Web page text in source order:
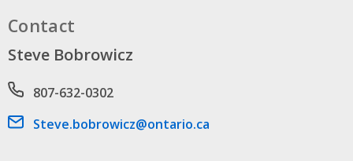
Contact
Steve Bobrowicz
Phone number
807-632-0302
Email address
Steve.bobrowicz@ontario.ca